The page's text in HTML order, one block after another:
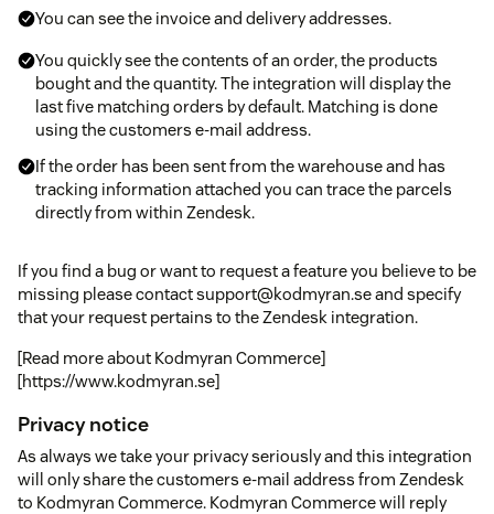
You can see the invoice and delivery addresses.
You quickly see the contents of an order, the products
bought and the quantity. The integration will display the
last five matching orders by default. Matching is done
using the customers e-mail address.
If the order has been sent from the warehouse and has
tracking information attached you can trace the parcels
directly from within Zendesk.
If you find a bug or want to request a feature you believe to be
missing please contact support@kodmyran.se and specify
that your request pertains to the Zendesk integration.
[Read more about Kodmyran Commerce]
[https://www.kodmyran.se]
Privacy notice
As always we take your privacy seriously and this integration
will only share the customers e-mail address from Zendesk
to Kodmyran Commerce. Kodmyran Commerce will reply